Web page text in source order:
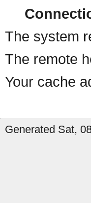
The system
The remote
Your cache
Generated Sat,